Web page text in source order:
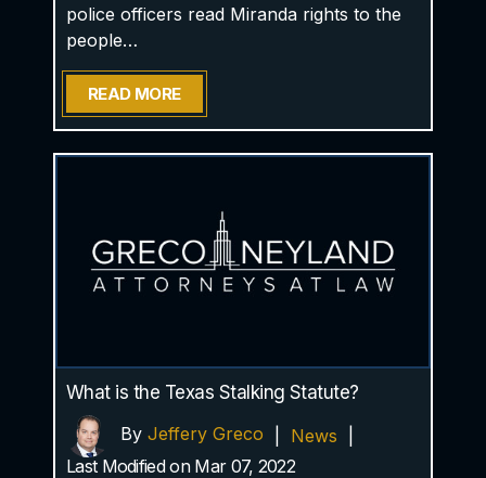
police officers read Miranda rights to the
people…
READ MORE
What is the Texas Stalking Statute?
By Jeffery Greco News
Last Modified on Mar 07, 2022